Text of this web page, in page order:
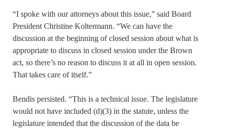
“I spoke with our attorneys about this issue,” said Board
President Christine Koltermann. “We can have the
discussion at the beginning of closed session about what is
appropriate to discuss in closed session under the Brown
act, so there’s no reason to discuss it at all in open session.
That takes care of itself.”
Bendis persisted. “This is a technical issue. The legislature
would not have included (d)(3) in the statute, unless the
legislature intended that the discussion of the data be